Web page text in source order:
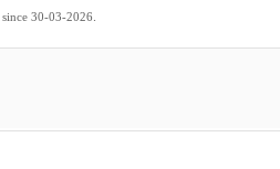
since 30-03-2026.